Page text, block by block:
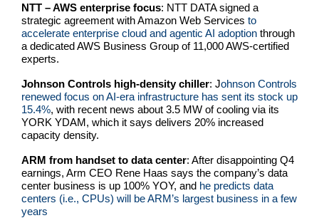
NTT – AWS enterprise focus: NTT DATA signed a
strategic agreement with Amazon Web Services to
accelerate enterprise cloud and agentic AI adoption through
a dedicated AWS Business Group of 11,000 AWS-certified
experts.
Johnson Controls high-density chiller: Johnson Controls
renewed focus on AI-era infrastructure has sent its stock up
15.4%, with recent news about 3.5 MW of cooling via its
YORK YDAM, which it says delivers 20% increased
capacity density.
ARM from handset to data center: After disappointing Q4
earnings, Arm CEO Rene Haas says the company’s data
center business is up 100% YOY, and he predicts data
centers (i.e., CPUs) will be ARM’s largest business in a few
years